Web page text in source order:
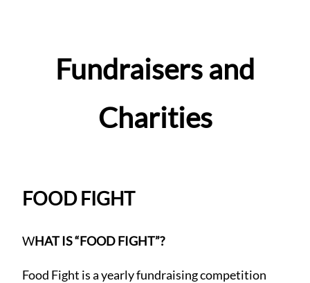
Fundraisers and
Charities
FOOD FIGHT
WHAT IS “FOOD FIGHT”?
Food Fight is a yearly fundraising competition